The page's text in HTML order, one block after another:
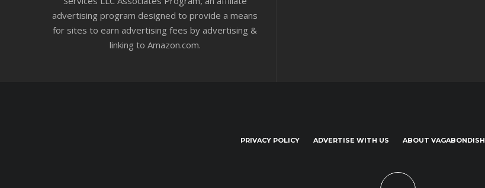
advertising program designed to provide a means
for sites to earn advertising fees by advertising &
linking to Amazon.com.
PRIVACY POLICY ADVERTISE WITH US ABOUT VAGABONDISH